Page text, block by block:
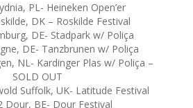
PL- Heineken Open’er
DK – Roskilde Festival
DE- Stadpark w/ Poliça
DE- Tanzbrunen w/ Poliça
NL- Kardinger Plas w/ Poliça –
SOLD OUT
Suffolk, UK- Latitude Festival
Dour, BE- Dour Festival